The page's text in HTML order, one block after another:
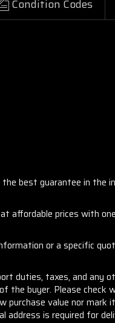
Condition Codes
best guarantee in the
prices with
or a specific
duties, taxes, and any
the buyer. Please
purchase value nor mark
is required for